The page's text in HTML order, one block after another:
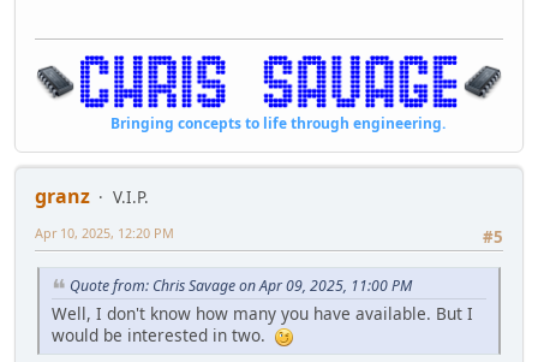
Bringing concepts to life through engineering.
granz
V.I.P.
#5
Apr 10, 2025, 12:20 PM
Quote from: Chris Savage on Apr 09, 2025, 11:00 PM
Well, I don't know how many you have available. But I
would be interested in two.